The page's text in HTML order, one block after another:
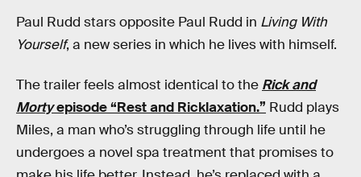
Paul Rudd stars opposite Paul Rudd in Living With
Yourself, a new series in which he lives with himself.
The trailer feels almost identical to the Rick and
Mortyepisode “Rest and Ricklaxation.” Rudd plays
Miles, a man who’s struggling through life until he
undergoes a novel spa treatment that promises to